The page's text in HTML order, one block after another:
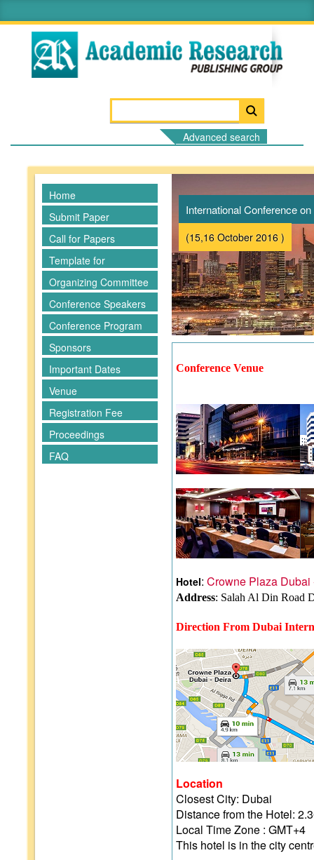
Advanced search
Home
Submit Paper
Call for Papers
Template for
Manuscripts
Organizing Committee
Conference Speakers
Conference Program
Sponsors
Important Dates
Venue
Registration Fee
Proceedings
FAQ
International Conference
(15,16 October 2016 )
Conference Venue
Hotel: Crowne Plaza Dubai
Address: Salah Al Din Road
Direction From Dubai
Location
Closest City: Dubai
Distance from the Hotel:
Local Time Zone : GMT+4
This hotel is in the city